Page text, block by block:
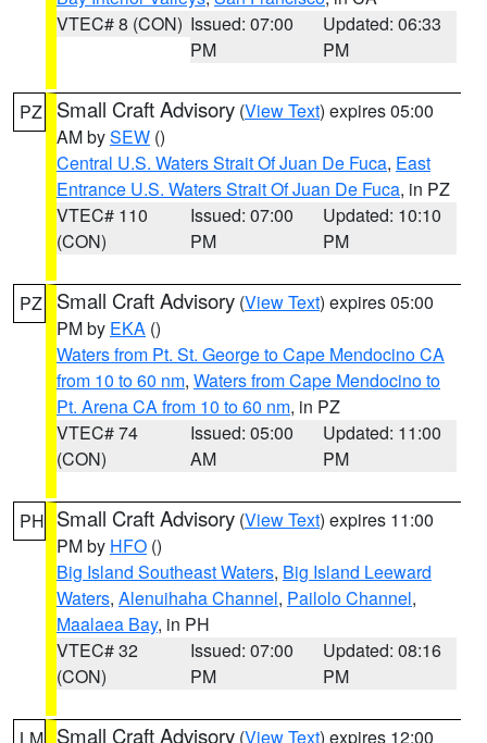
VTEC# 8 (CON) Issued: 07:00
PM
Updated: 06:33
PM
PZ Small Craft Advisory (View Text) expires 05:00
AM bySEW ()
Central U.S. Waters Strait Of Juan De Fuca, East
Entrance U.S. Waters Strait Of Juan De Fuca, in PZ
VTEC# 110
(CON)
Issued: 07:00
PM
Updated: 10:10
PM
PZ Small Craft Advisory (View Text) expires 05:00
PM by EKA ()
Waters from Pt. St. George to Cape Mendocino CA
from 10 to 60 nm, Waters from Cape Mendocino to
Pt. Arena CA from 10 to 60 nm, in PZ
VTEC# 74
(CON)
Issued: 05:00
AM
Updated: 11:00
PM
PH Small Craft Advisory (View Text) expires 11:00
PM by HFO ()
Big Island Southeast Waters, Big Island Leeward
Waters, Alenuihaha Channel, Pailolo Channel,
Maalaea Bay, in PH
VTEC# 32
(CON)
Issued: 07:00
PM
Updated: 08:16
PM
Small Craft Advisory (View Text) expires 12:00